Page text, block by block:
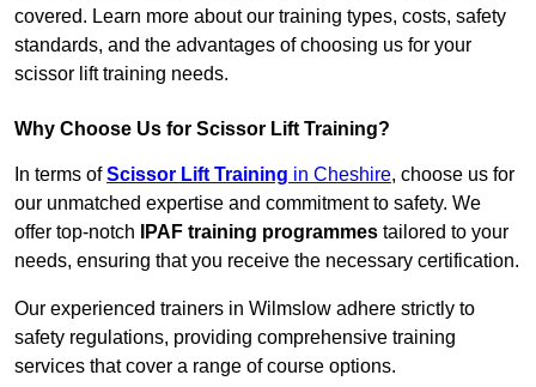
covered. Learn more about our training types, costs, safety
standards, and the advantages of choosing us for your
scissor lift training needs.
Why Choose Us for Scissor Lift Training?
In terms ofScissor Lift Training in Cheshire, choose us for
our unmatched expertise and commitment to safety. We
offer top-notch
IPAF training programmes tailored to your
needs, ensuring that you receive the necessary certification.
Our experienced trainers in Wilmslow adhere strictly to
safety regulations, providing comprehensive training
services that cover a range of course options.